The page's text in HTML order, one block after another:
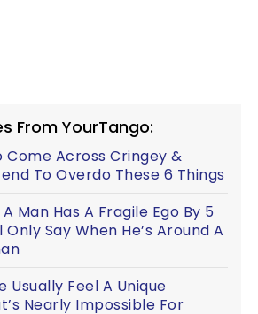
From YourTango:
Come Across Cringey &
To Overdo These 6 Things
Man Has A Fragile Ego By 5
Only Say When He’s Around A
Usually Feel A Unique
Nearly Impossible For